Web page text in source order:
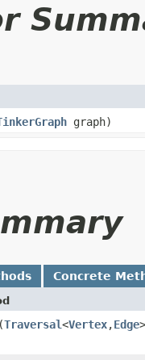
graph)
Concrete
​(Traversal<Vertex,​Edge